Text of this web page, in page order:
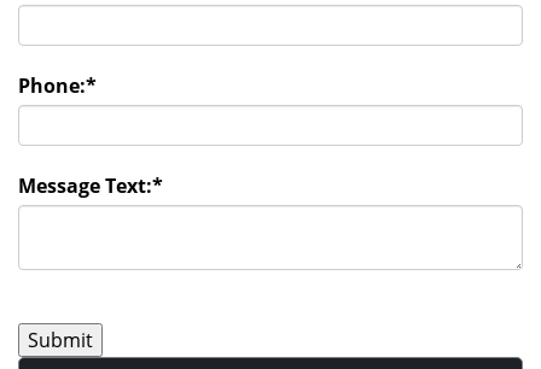
Phone:*
Message Text:*